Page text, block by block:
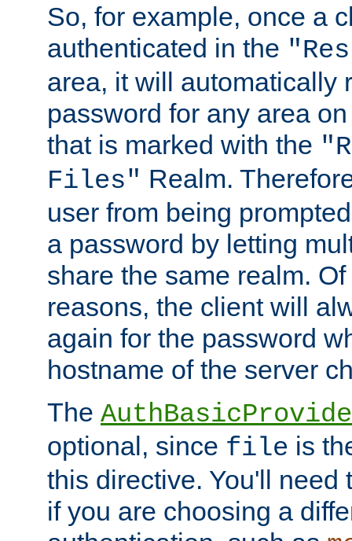
So, for example, once a
authenticated in the
area, it will automatically
password for any area
that is marked with the
Files" Realm.
user from being
a password by letting
share the same realm.
reasons, the client will
again for the password
hostname of the server
The
optional, since file is
this directive. You'll need
if you are choosing a